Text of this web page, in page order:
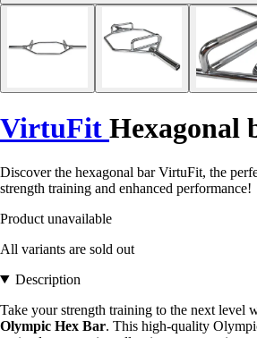
VirtuFit Hexagonal
Discover the hexagonal bar VirtuFit, the
strength training and enhanced performance!
Product unavailable
All variants are sold out
Description
Take your strength training to the next level
Olympic Hex Bar. This high-quality